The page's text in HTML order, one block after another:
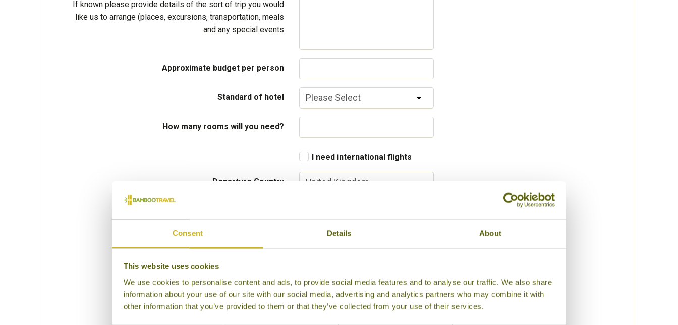
Consent Details About
This website uses cookies
We use cookies to personalise content and ads, to provide social media features and to analyse our traffic. We also share
information about your use of our site with our social media, advertising and analytics partners who may combine it with
other information that you’ve provided to them or that they’ve collected from your use of their services.
If known please provide details of the sort of trip you would
like us to arrange (places, excursions, transportation, meals
and any special events
Approximate budget per person
Standard of hotel
How many rooms will you need?
I need international flights
Departure Country
Please select some of your interests
Festivals
Ancient Civilization
Cities
History